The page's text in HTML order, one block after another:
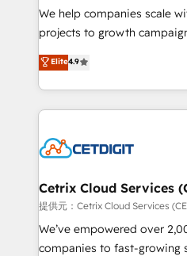
We help companies scale
projects to growth
an agency that's
willing to work hand-in-
complex and build a better
customers.
Elite4.9
Cetrix Cloud Services
提供元：Cetrix Cloud Services
We’ve empowered over
companies to fast-